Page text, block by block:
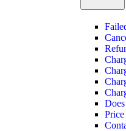
Price